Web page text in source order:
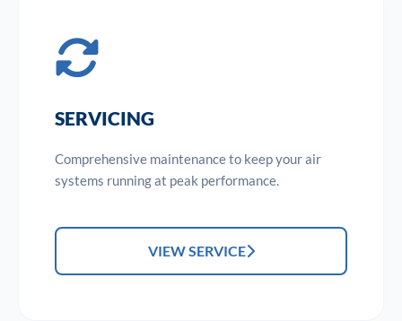
SERVICING
Comprehensive maintenance to keep your air
systems running at peak performance.
VIEW SERVICE